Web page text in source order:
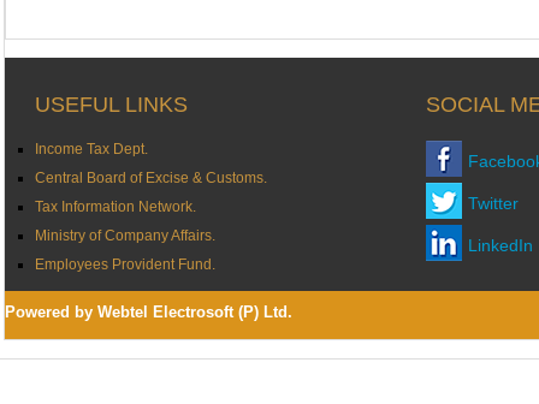
USEFUL LINKS SOCIAL
Income Tax Dept.
Central Board of Excise & Customs.
Tax Information Network.
Ministry of Company Affairs.
Employees Provident Fund.
Twitter
LinkedIn
Powered by Webtel Electrosoft (P) Ltd.